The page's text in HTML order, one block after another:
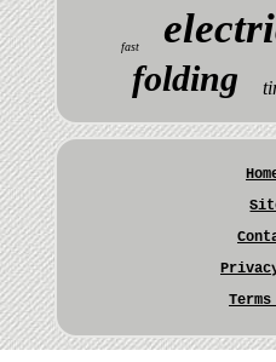
fast
folding